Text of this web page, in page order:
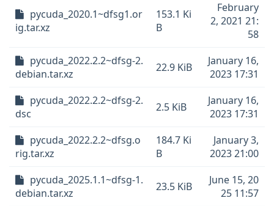
pycuda_2020.1~dfsg1.or
ig.tar.xz
153.1 Ki
B
February
2, 2021 21:
58
pycuda_2022.2.2~dfsg-2.
debian.tar.xz
22.9 KiB
January 16,
2023 17:31
pycuda_2022.2.2~dfsg-2.
dsc
2.5 KiB
January 16,
2023 17:31
pycuda_2022.2.2~dfsg.o
rig.tar.xz
184.7 Ki
B
January 3,
2023 21:00
pycuda_2025.1.1~dfsg-1.
debian.tar.xz
23.5 KiB
June 15, 20
25 11:57